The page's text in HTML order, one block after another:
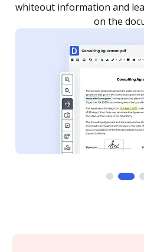
notified every time your